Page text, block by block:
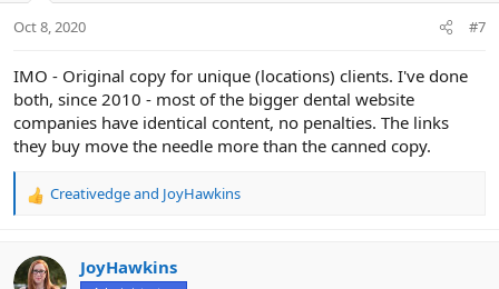
Oct 8, 2020 #7
IMO - Original copy for unique (locations) clients. I've done
both, since 2010 - most of the bigger dental website
companies have identical content, no penalties. The links
they buy move the needle more than the canned copy.
R
c
t
Creativedgeand JoyHawkins
JoyHawkins